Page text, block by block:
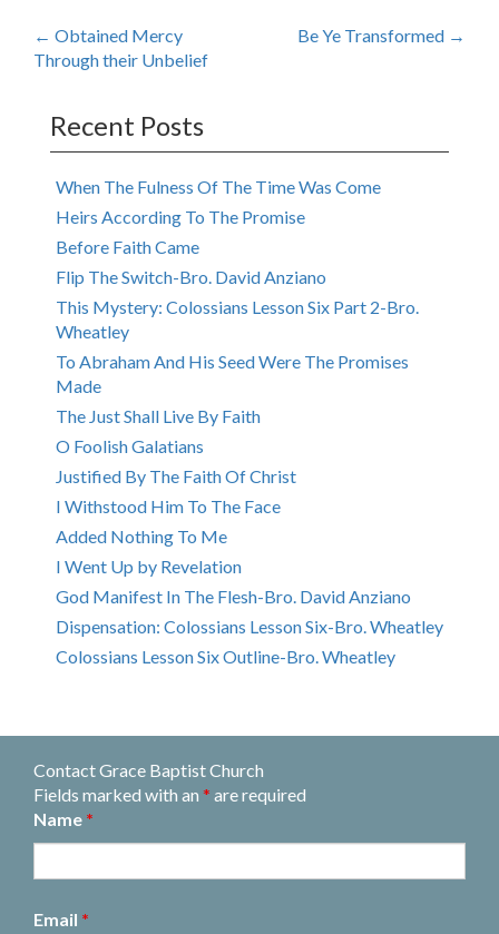
Post
navigation
← Obtained Mercy
Through their Unbelief
Be Ye Transformed →
Recent Posts
When The Fulness Of The Time Was Come
Heirs According To The Promise
Before Faith Came
Flip The Switch-Bro. David Anziano
This Mystery: Colossians Lesson Six Part 2-Bro.
Wheatley
To Abraham And His Seed Were The Promises
Made
The Just Shall Live By Faith
O Foolish Galatians
Justified By The Faith Of Christ
I Withstood Him To The Face
Added Nothing To Me
I Went Up by Revelation
God Manifest In The Flesh-Bro. David Anziano
Dispensation: Colossians Lesson Six-Bro. Wheatley
Colossians Lesson Six Outline-Bro. Wheatley
Contact Grace Baptist Church
Fields marked with an * are required
Name *
Email *